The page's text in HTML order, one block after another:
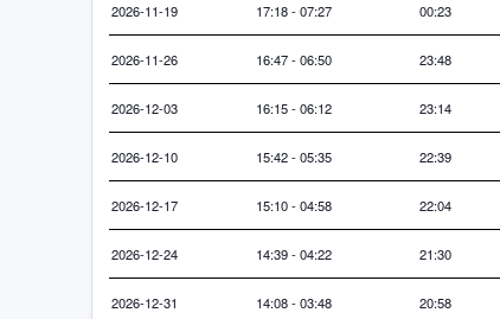
2026-11-19 17:18 - 07:27 00:23
2026-11-26 16:47 - 06:50 23:48
2026-12-03 16:15 - 06:12 23:14
2026-12-10 15:42 - 05:35 22:39
2026-12-17 15:10 - 04:58 22:04
2026-12-24 14:39 - 04:22 21:30
2026-12-31 14:08 - 03:48 20:58